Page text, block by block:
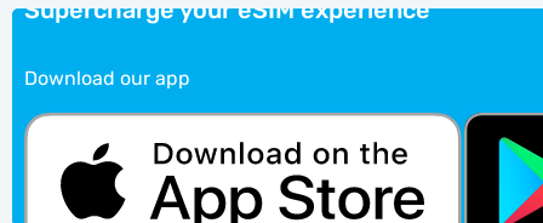
Supercharge your eSIM experience
Download our app